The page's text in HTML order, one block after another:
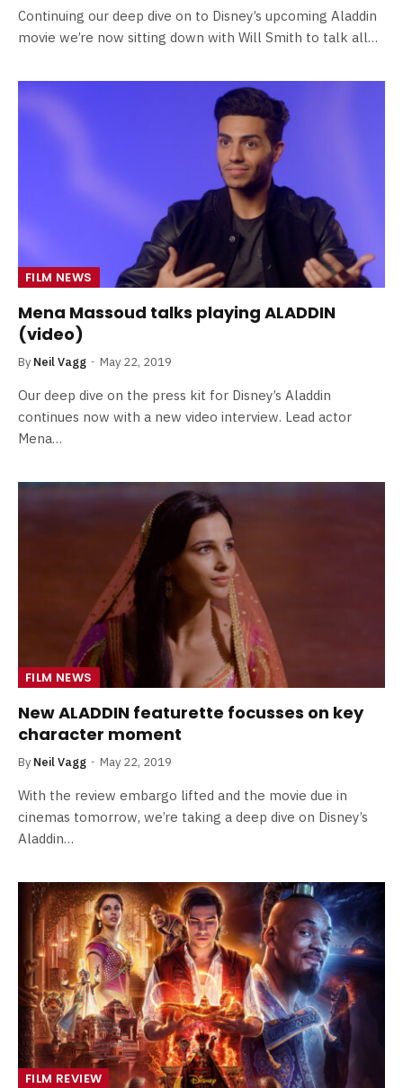
Continuing our deep dive on to Disney’s upcoming Aladdin
movie we’re now sitting down with Will Smith to talk all…
FILM NEWS
Mena Massoud talks playing ALADDIN
(video)
By Neil Vagg May 22, 2019
Our deep dive on the press kit for Disney’s Aladdin
continues now with a new video interview. Lead actor
Mena…
FILM NEWS
New ALADDIN featurette focusses on key
character moment
By Neil Vagg May 22, 2019
With the review embargo lifted and the movie due in
cinemas tomorrow, we’re taking a deep dive on Disney’s
Aladdin…
FILM REVIEW